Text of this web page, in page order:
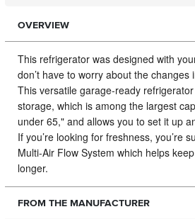
OVERVIEW
This refrigerator was designed with
don’t have to worry about the
This versatile garage-ready
storage, which is among the largest
under 65," and allows you to set it up
If you’re looking for freshness, you’re
Multi-Air Flow System which helps
longer.
FROM THE MANUFACTURER